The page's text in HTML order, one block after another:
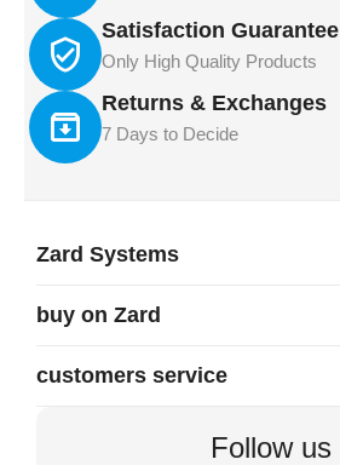
Satisfaction Guarantee
Only High Quality Products
Returns & Exchanges
7 Days to Decide
Zard Systems
buy on Zard
customers service
Follow us